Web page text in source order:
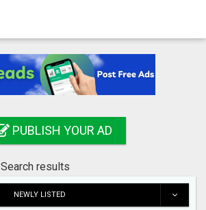
PUBLISH YOUR AD
Search results
NEWLY LISTED